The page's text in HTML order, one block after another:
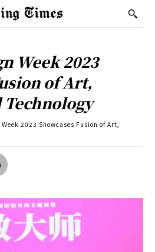
Week 2023
of Art,
Technology
2023 Showcases Fusion of Art,